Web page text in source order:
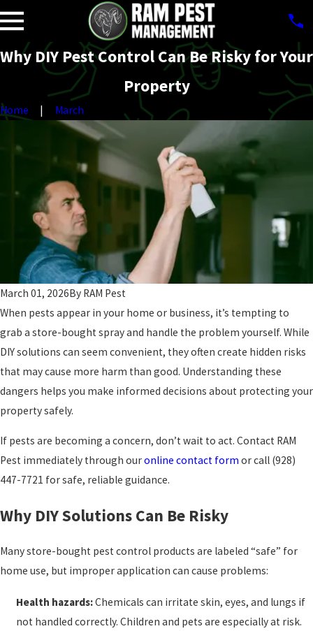
Why DIY Pest Control Can Be Risky for Your
Property
Home March
March 01, 2026By RAM Pest
When pests appear in your home or business, it’s tempting to
grab a store-bought spray and handle the problem yourself. While
DIY solutions can seem convenient, they often create hidden risks
that may cause more harm than good. Understanding these
dangers helps you make informed decisions about protecting your
property safely.
If pests are becoming a concern, don’t wait to act. Contact RAM
Pest immediately through ouronline contact form or call (928)
447-7721 for safe, reliable guidance.
Why DIY Solutions Can Be Risky
Many store-bought pest control products are labeled “safe” for
home use, but improper application can cause problems:
Health hazards:Chemicals can irritate skin, eyes, and lungs if
not handled correctly. Children and pets are especially at risk.